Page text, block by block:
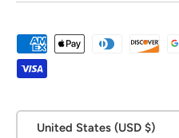
Payment methods accepted
United States (USD $)